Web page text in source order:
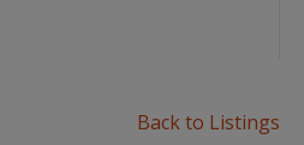
Back to Listings